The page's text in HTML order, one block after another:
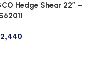
Hedge Shear 22″ –
2,440